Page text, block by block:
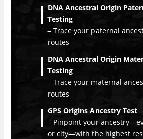
DNA Ancestral Origin
Testing
– Trace your paternal
routes
DNA Ancestral Origin
Testing
– Trace your maternal
routes
GPS Origins Ancestry Test
– Pinpoint your
or city—with the highest